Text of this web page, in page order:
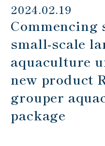
2024.02.19
Commencing
small-scale
aquaculture
new product
grouper
package